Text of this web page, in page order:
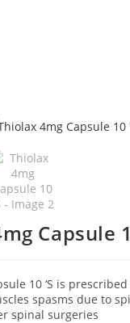
Capsule
10 ‘S is
spasms due to
spinal surgeries